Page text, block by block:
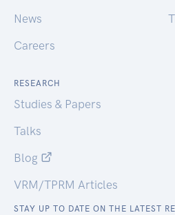
News
Careers
RESEARCH
Studies & Papers
Talks
Blog
VRM/TPRM Articles
STAY UP TO DATE ON THE LATEST